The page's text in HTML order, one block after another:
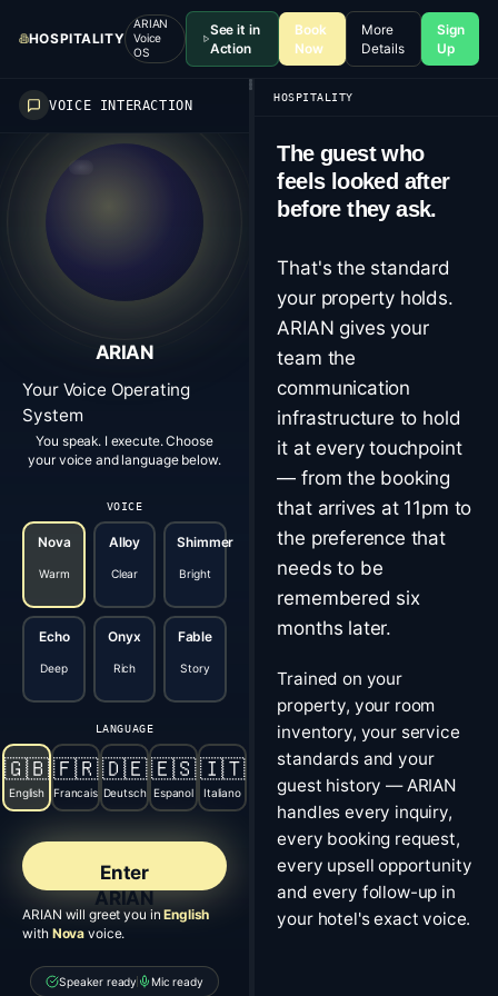
HOSPITALITY
ARIAN
Voice
OS
See it in
Action
Book
Now
More
Details
Sign
Up
HOSPITALITY
The guest who
feels looked after
before they ask.
That's the standard
your property holds.
ARIAN gives your
team the
communication
infrastructure to hold
it at every touchpoint
— from the booking
that arrives at 11pm to
the preference that
needs to be
remembered six
months later.
Trained on your
property, your room
inventory, your service
standards and your
guest history — ARIAN
handles every inquiry,
every booking request,
every upsell opportunity
and every follow-up in
your hotel's exact voice.
VOICE INTERACTION
ARIAN
Your Voice Operating
System
You speak. I execute. Choose
your voice and language below.
VOICE
Nova
Warm
Alloy
Clear
Shimmer
Bright
Echo
Deep
Onyx
Rich
Fable
Story
LANGUAGE
🇬🇧
English
🇫🇷
Francais
🇩🇪
Deutsch
🇪🇸
Espanol
🇮🇹
Italiano
Enter
ARIAN
ARIAN will greet you inEnglish
with Nova voice.
Speaker ready Mic ready